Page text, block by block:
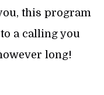
this program
a calling you
long!